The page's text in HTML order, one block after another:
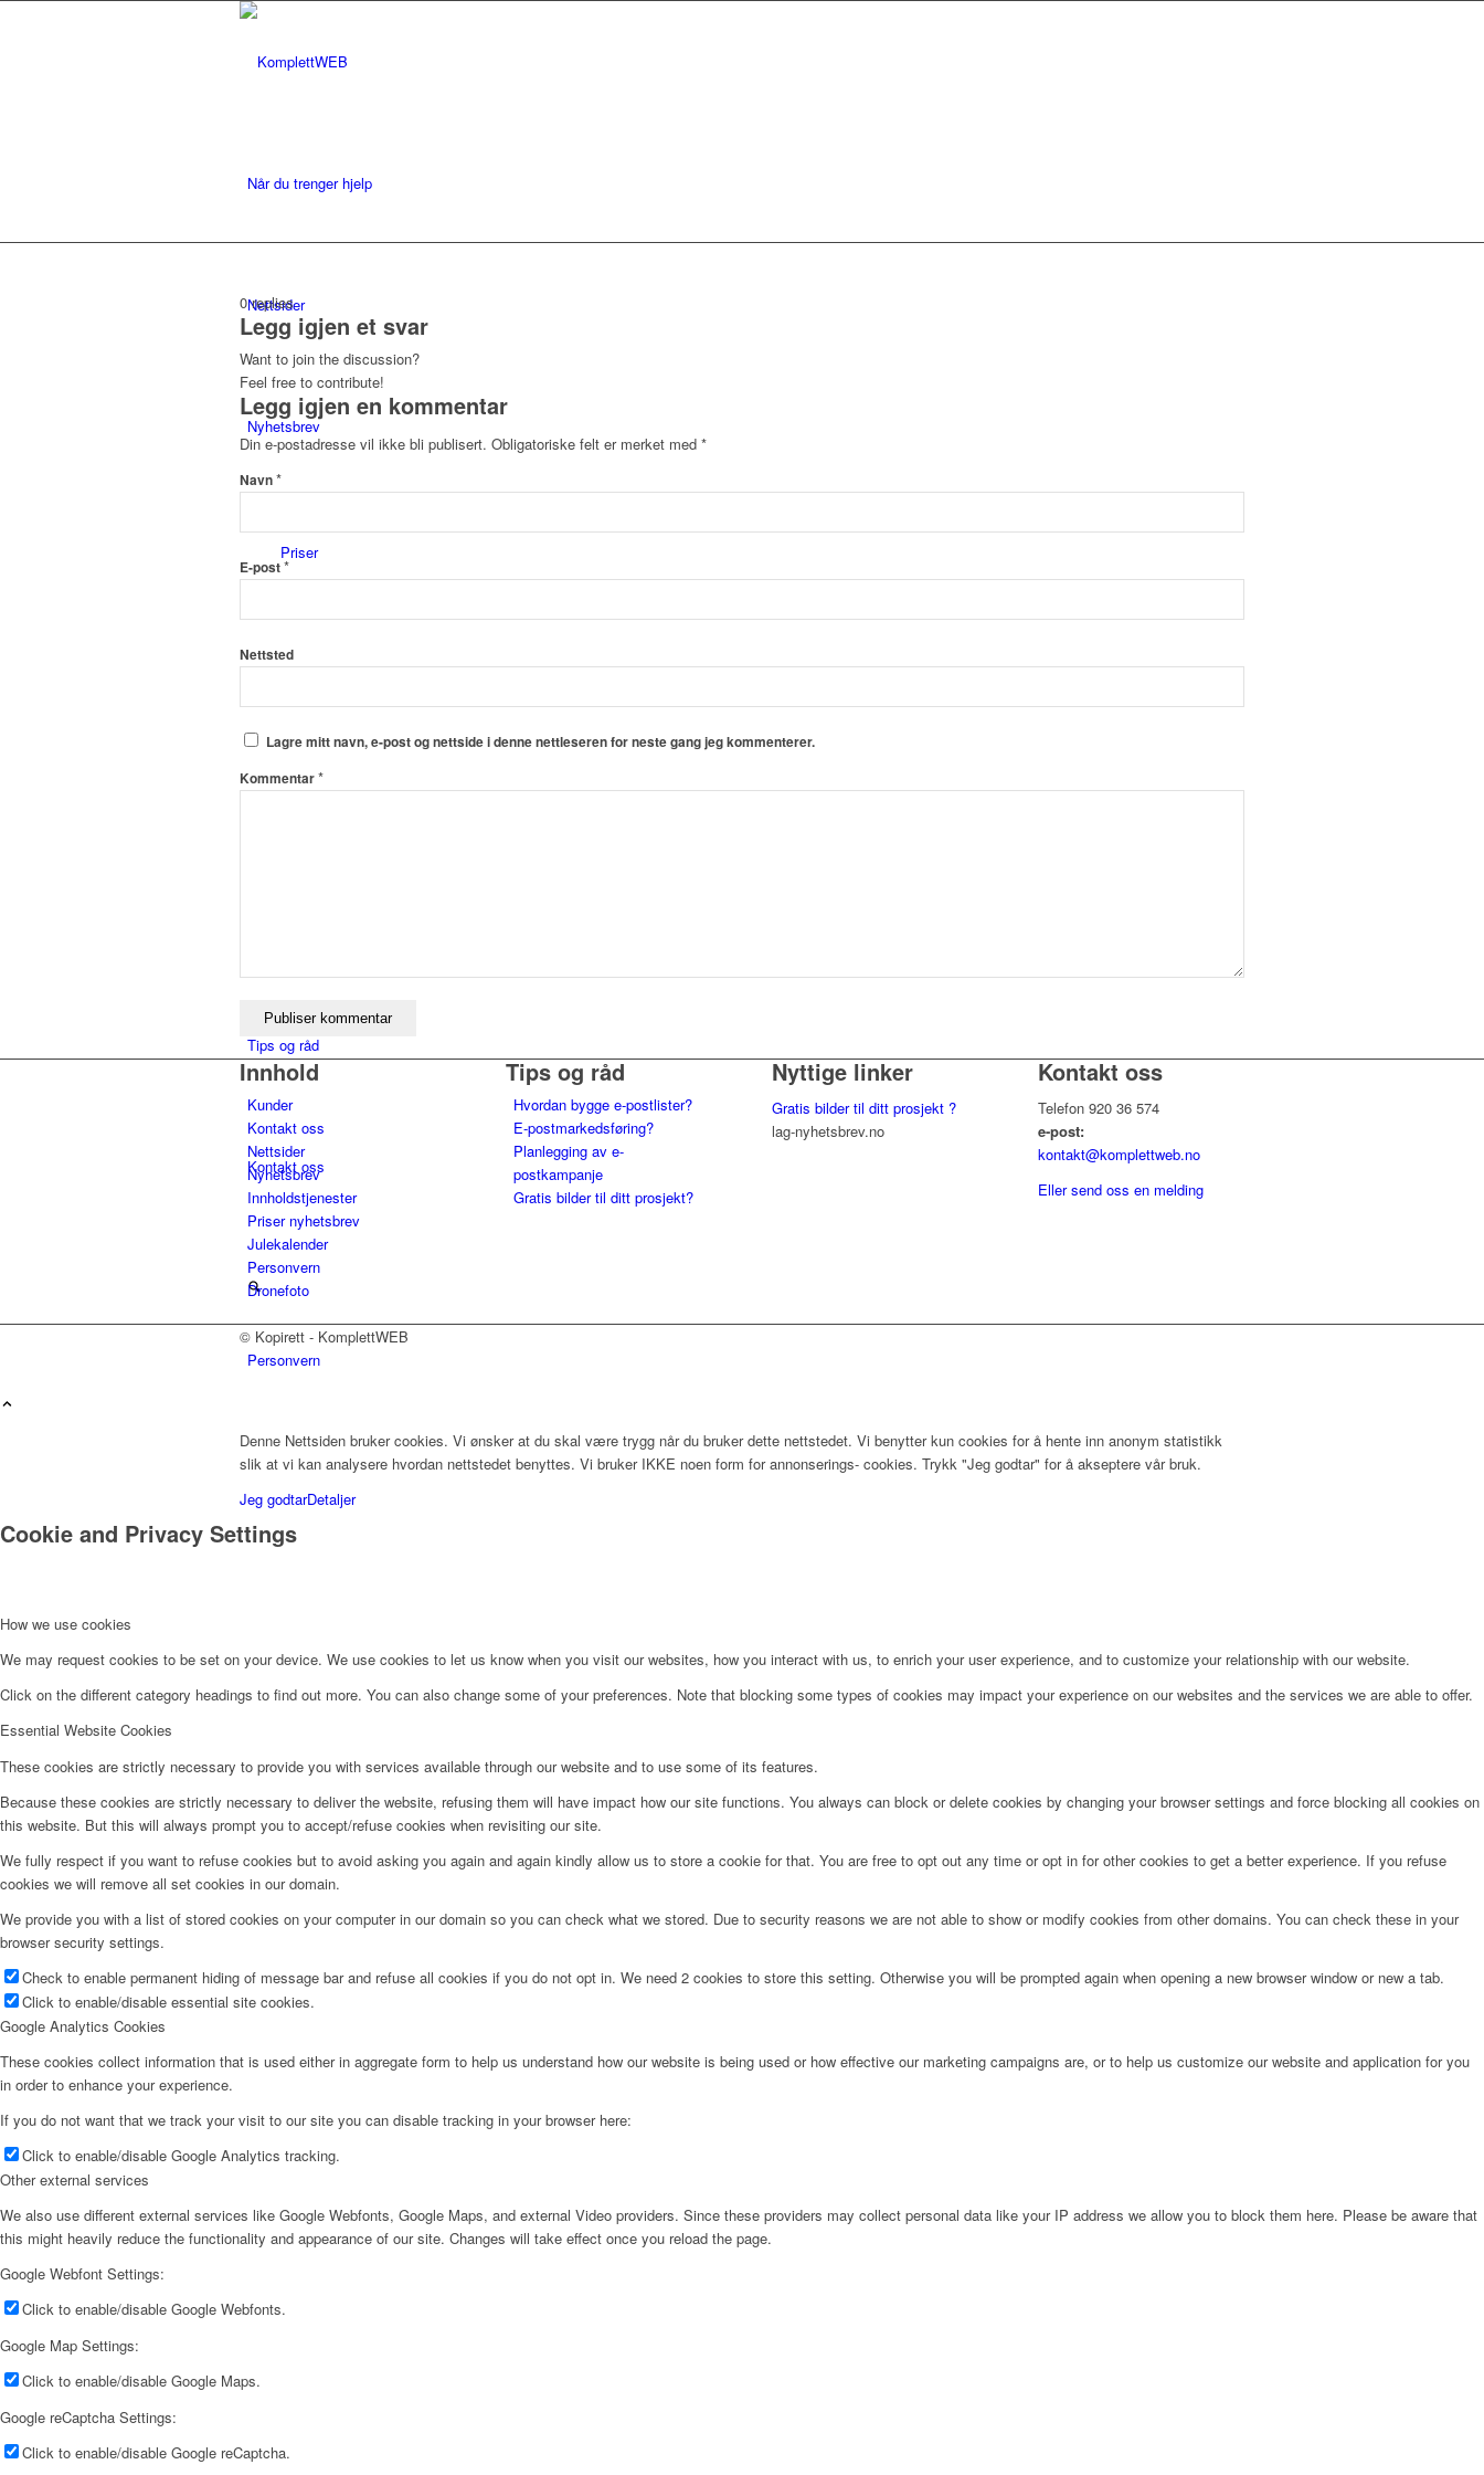
Når du trenger hjelp
Nettsider
Nyhetsbrev
Priser
Tips og råd
Kontakt oss
0 replies
Legg igjen et svar
Want to join the discussion?
Feel free to contribute!
Legg igjen en kommentar
Din e-postadresse vil ikke bli publisert. Obligatoriske felt er merket med *
Navn*
E-post*
Nettsted
Lagre mitt navn, e-post og nettside i denne nettleseren for neste gang jeg kommenterer.
Kommentar*
Innhold
Kunder
Kontakt oss
Nettsider
Nyhetsbrev
Innholdstjenester
Priser nyhetsbrev
Julekalender
Personvern
Dronefoto
Tips og råd
Hvordan bygge e-postlister?
E-postmarkedsføring?
Planlegging av e-
postkampanje
Gratis bilder til ditt prosjekt?
Nyttige linker
Gratis bilder til ditt prosjekt ?
lag-nyhetsbrev.no
Kontakt oss
Telefon 920 36 574
e-post:
kontakt@komplettweb.no
Eller send oss en melding
© Kopirett - KomplettWEB
Personvern
Denne Nettsiden bruker cookies. Vi ønsker at du skal være trygg når du bruker dette nettstedet. Vi benytter kun cookies for å hente inn anonym statistikk
slik at vi kan analysere hvordan nettstedet benyttes. Vi bruker IKKE noen form for annonserings- cookies. Trykk "Jeg godtar" for å akseptere vår bruk.
Jeg godtarDetaljer
Cookie and Privacy Settings
How we use cookies
We may request cookies to be set on your device. We use cookies to let us know when you visit our websites, how you interact with us, to enrich your user experience, and to customize your relationship with our website.
Click on the different category headings to find out more. You can also change some of your preferences. Note that blocking some types of cookies may impact your experience on our websites and the services we are able to offer.
Essential Website Cookies
These cookies are strictly necessary to provide you with services available through our website and to use some of its features.
Because these cookies are strictly necessary to deliver the website, refusing them will have impact how our site functions. You always can block or delete cookies by changing your browser settings and force blocking all cookies on
this website. But this will always prompt you to accept/refuse cookies when revisiting our site.
We fully respect if you want to refuse cookies but to avoid asking you again and again kindly allow us to store a cookie for that. You are free to opt out any time or opt in for other cookies to get a better experience. If you refuse
cookies we will remove all set cookies in our domain.
We provide you with a list of stored cookies on your computer in our domain so you can check what we stored. Due to security reasons we are not able to show or modify cookies from other domains. You can check these in your
browser security settings.
Check to enable permanent hiding of message bar and refuse all cookies if you do not opt in. We need 2 cookies to store this setting. Otherwise you will be prompted again when opening a new browser window or new a tab.
Click to enable/disable essential site cookies.
Google Analytics Cookies
These cookies collect information that is used either in aggregate form to help us understand how our website is being used or how effective our marketing campaigns are, or to help us customize our website and application for you
in order to enhance your experience.
If you do not want that we track your visit to our site you can disable tracking in your browser here:
Click to enable/disable Google Analytics tracking.
Other external services
We also use different external services like Google Webfonts, Google Maps, and external Video providers. Since these providers may collect personal data like your IP address we allow you to block them here. Please be aware that
this might heavily reduce the functionality and appearance of our site. Changes will take effect once you reload the page.
Google Webfont Settings:
Click to enable/disable Google Webfonts.
Google Map Settings:
Click to enable/disable Google Maps.
Google reCaptcha Settings:
Click to enable/disable Google reCaptcha.